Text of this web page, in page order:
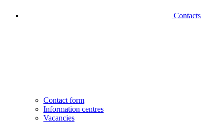
Contacts
Contact form
Information centres
Vacancies